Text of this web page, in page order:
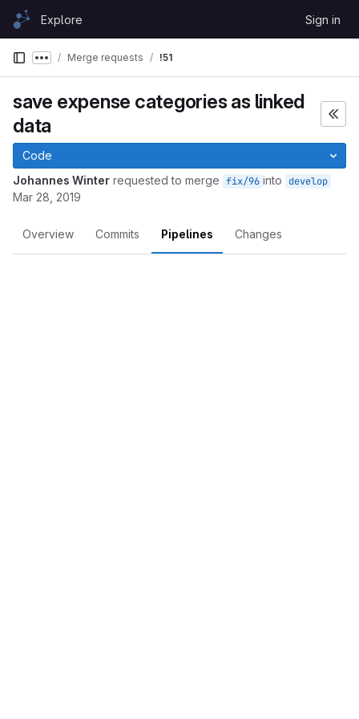
Skip to content
GitLabExplore Sign in
Show more breadcrumbs
Merge requests !51
save expense categories as linked
data
Code
Johannes Winter requested to merge fix/96 into develop
Mar 28, 2019
Overview Commits Pipelines Changes